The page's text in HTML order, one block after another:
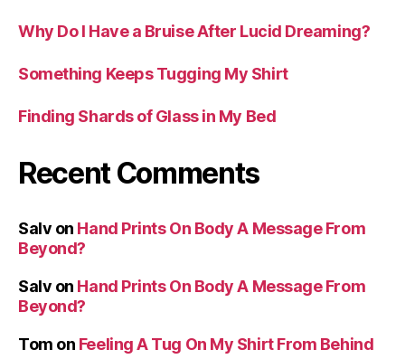
Why Do I Have a Bruise After Lucid Dreaming?
Something Keeps Tugging My Shirt
Finding Shards of Glass in My Bed
Recent Comments
Salv on Hand Prints On Body A Message From
Beyond?
Salv on Hand Prints On Body A Message From
Beyond?
Tom on Feeling A Tug On My Shirt From Behind